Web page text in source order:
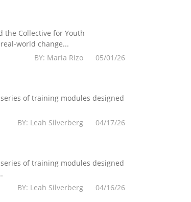
the Collective for Youth
world change...
BY: Maria Rizo 05/01/26
of training modules designed
BY: Leah Silverberg 04/17/26
of training modules designed
BY: Leah Silverberg 04/16/26